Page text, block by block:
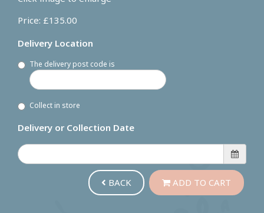
Price: £135.00
Delivery Location
The delivery post code is
Collect in store
Delivery or Collection Date
BACK ADD TO CART